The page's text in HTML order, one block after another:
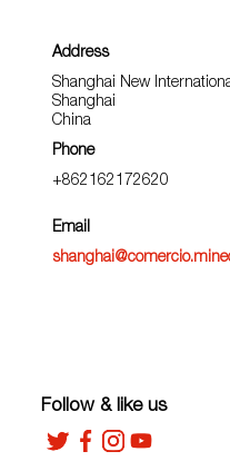
Address
Shanghai New
Shanghai
China
Phone
+862162172620
Email
Follow & like us